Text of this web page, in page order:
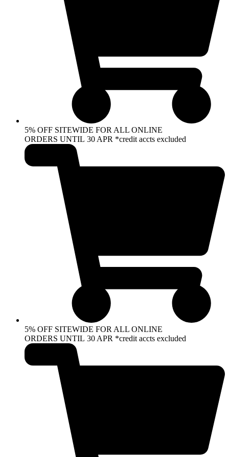
5% OFF SITEWIDE FOR ALL ONLINE
ORDERS UNTIL 30 APR *credit accts excluded
5% OFF SITEWIDE FOR ALL ONLINE
ORDERS UNTIL 30 APR *credit accts excluded